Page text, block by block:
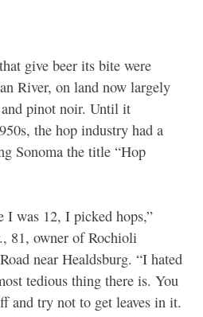
give beer its bite were
River, on land now largely
pinot noir. Until it
the hop industry had a
Sonoma the title “Hop
I was 12, I picked hops,”
81, owner of Rochioli
near Healdsburg. “I hated
tedious thing there is. You
and try not to get leaves in it.